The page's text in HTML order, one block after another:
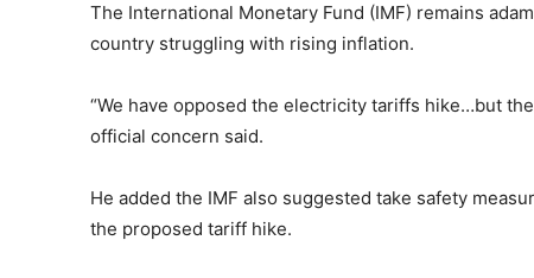
The International Monetary Fund (IMF) remains
country struggling with rising inflation.
“We have opposed the electricity tariffs hike…but
official concern said.
He added the IMF also suggested take safety
the proposed tariff hike.